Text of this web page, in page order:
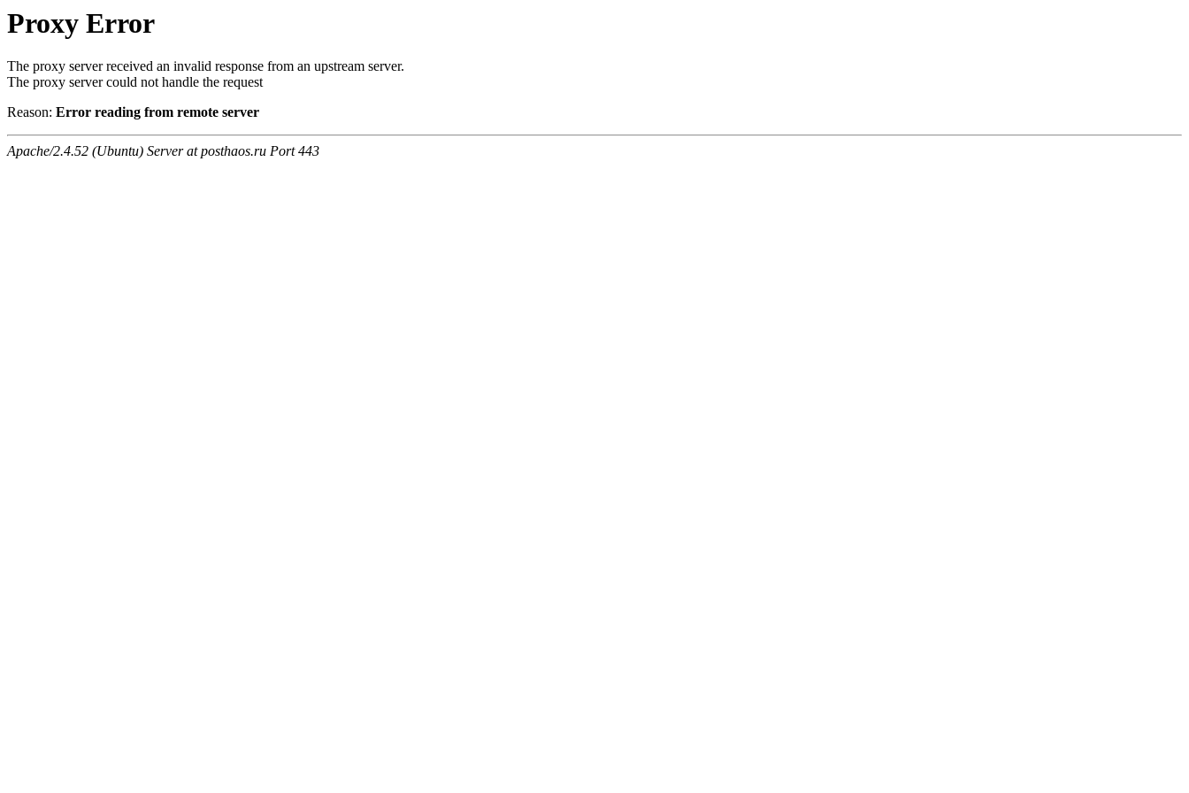
Proxy Error
The proxy server received an invalid response from an upstream server.
The proxy server could not handle the request
Reason: Error reading from remote server
Apache/2.4.52 (Ubuntu) Server at posthaos.ru Port 443